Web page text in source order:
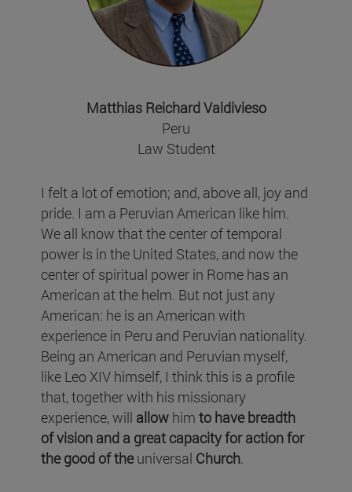
Matthias Reichard Valdivieso
Peru
Law Student
I felt a lot of emotion; and, above all, joy and
pride. I am a Peruvian American like him.
We all know that the center of temporal
power is in the United States, and now the
center of spiritual power in Rome has an
American at the helm. But not just any
American: he is an American with
experience in Peru and Peruvian nationality.
Being an American and Peruvian myself,
like Leo XIV himself, I think this is a profile
that, together with his missionary
experience, will allow himto have breadth
of vision and a great capacity for action for
the good of theuniversal Church.